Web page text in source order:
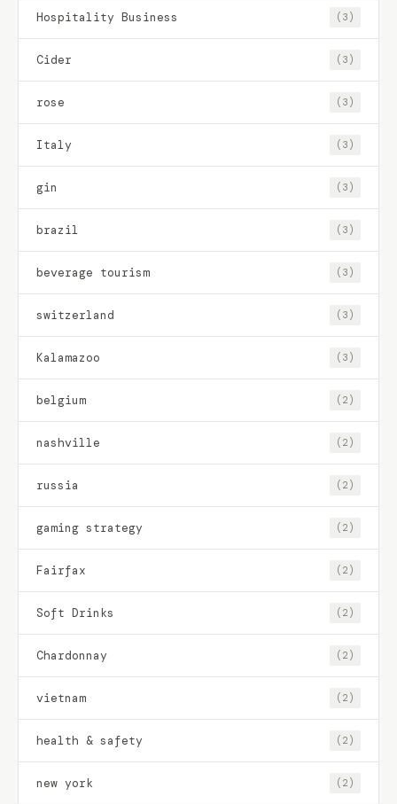
Hospitality Business (3)
Cider (3)
rose (3)
Italy (3)
gin (3)
brazil (3)
beverage tourism (3)
switzerland (3)
Kalamazoo (3)
belgium (2)
nashville (2)
russia (2)
gaming strategy (2)
Fairfax (2)
Soft Drinks (2)
Chardonnay (2)
vietnam (2)
health & safety (2)
new york (2)